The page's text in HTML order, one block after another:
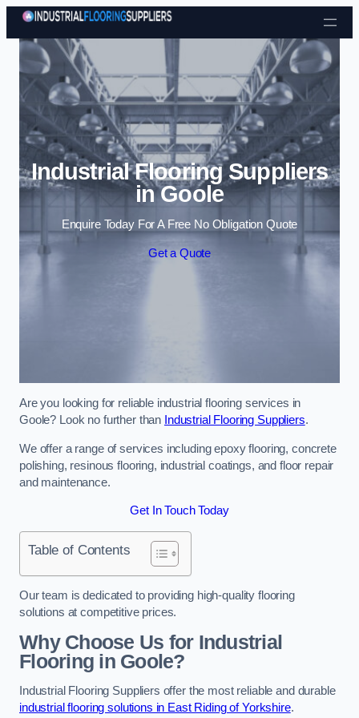
Skip to content
Industrial Flooring Suppliers
in Goole
Enquire Today For A Free No Obligation Quote
Get a Quote
Are you looking for reliable industrial flooring services in
Goole? Look no further than Industrial Flooring Suppliers.
We offer a range of services including epoxy flooring, concrete
polishing, resinous flooring, industrial coatings, and floor repair
and maintenance.
Get In Touch Today
Table of Contents
Our team is dedicated to providing high-quality flooring
solutions at competitive prices.
Why Choose Us for Industrial
Flooring in Goole?
Industrial Flooring Suppliers offer the most reliable and durable
industrial flooring solutions in East Riding of Yorkshire.